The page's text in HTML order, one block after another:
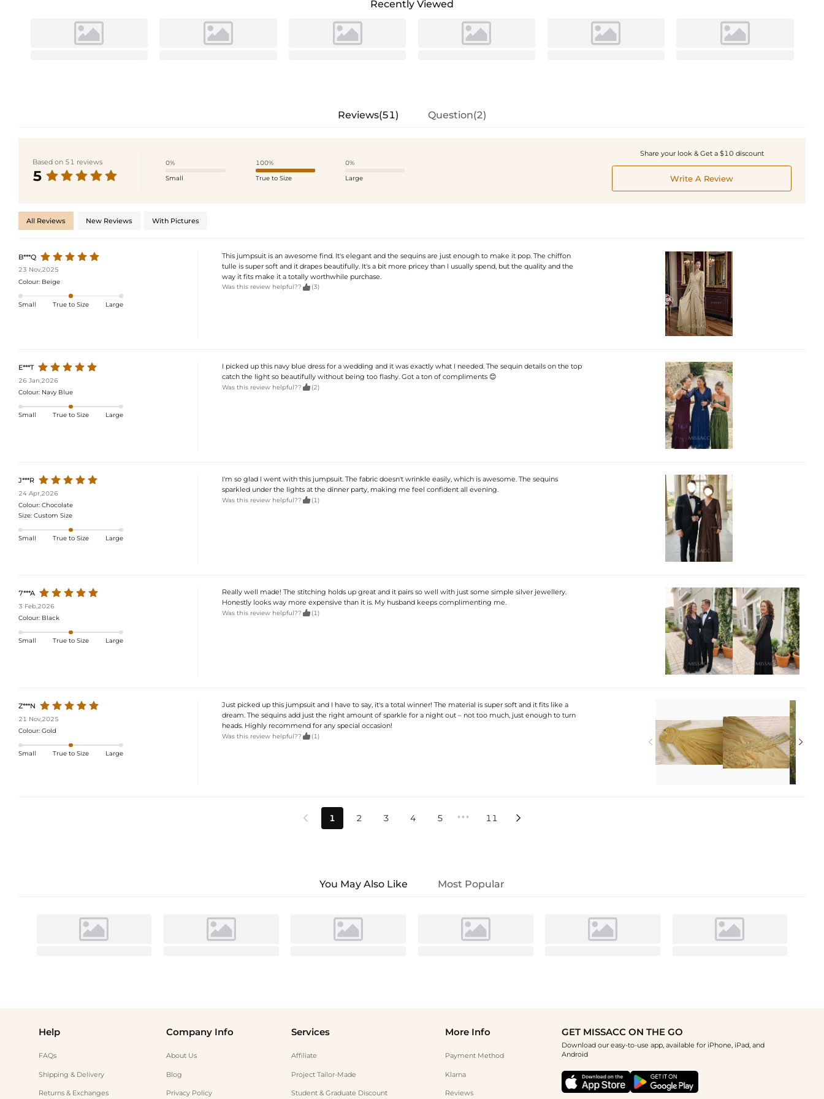
Recently Viewed
Reviews(51) Question(2)
Based on 51 reviews
5
0%
Small
100%
True to Size
0%
Large
Share your look & Get a $10 discount
Write A Review
All Reviews New Reviews With Pictures
B***Q
23 Nov,2025
Colour: Beige
Small True to Size Large
This jumpsuit is an awesome find. It's elegant and the sequins are just enough to make it pop. The chiffon
tulle is super soft and it drapes beautifully. It's a bit more pricey than I usually spend, but the quality and the
way it fits make it a totally worthwhile purchase.
Was this review helpful??  (3)
E***T
26 Jan,2026
Colour: Navy Blue
Small True to Size Large
I picked up this navy blue dress for a wedding and it was exactly what I needed. The sequin details on the top
catch the light so beautifully without being too flashy. Got a ton of compliments 😊
Was this review helpful??  (2)
J***R
24 Apr,2026
Colour: Chocolate
Size: Custom Size
Small True to Size Large
I'm so glad I went with this jumpsuit. The fabric doesn't wrinkle easily, which is awesome. The sequins
sparkled under the lights at the dinner party, making me feel confident all evening.
Was this review helpful??  (1)
7***A
3 Feb,2026
Colour: Black
Small True to Size Large
Really well made! The stitching holds up great and it pairs so well with just some simple silver jewellery.
Honestly looks way more expensive than it is. My husband keeps complimenting me.
Was this review helpful??  (1)
Z***N
21 Nov,2025
Colour: Gold
Small True to Size Large
Just picked up this jumpsuit and I have to say, it's a total winner! The material is super soft and it fits like a
dream. The sequins add just the right amount of sparkle for a night out – not too much, just enough to turn
heads. Highly recommend for any special occasion!
Was this review helpful??  (1)
 
 1 2 3 4 5 ••• 11 
You May Also Like Most Popular
Help
FAQs
Shipping & Delivery
Returns & Exchanges
Company Info
About Us
Blog
Privacy Policy
Services
Affiliate
Project Tailor-Made
Student & Graduate Discount
More Info
Payment Method
Klarna
Reviews
GET MISSACC ON THE GO
Download our easy-to-use app, available for iPhone, iPad, and
Android